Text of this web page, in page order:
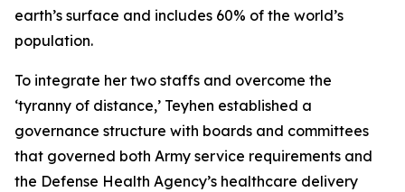
earth’s surface and includes 60% of the world’s
population.
To integrate her two staffs and overcome the
‘tyranny of distance,’ Teyhen established a
governance structure with boards and committees
that governed both Army service requirements and
the Defense Health Agency’s healthcare delivery